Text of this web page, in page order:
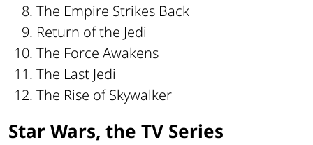
The Empire Strikes Back
Return of the Jedi
The Force Awakens
The Last Jedi
The Rise of Skywalker
Star Wars, the TV Series